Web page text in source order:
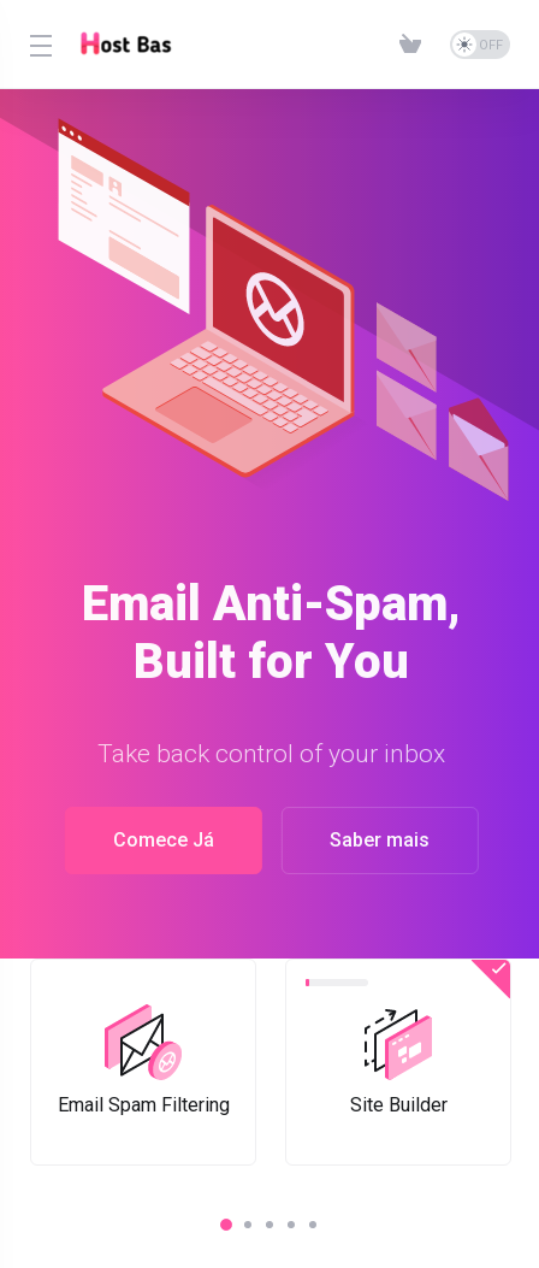
Site Builder
Builder
Comece Já Saber mais
Email Spam Filtering Site Builder